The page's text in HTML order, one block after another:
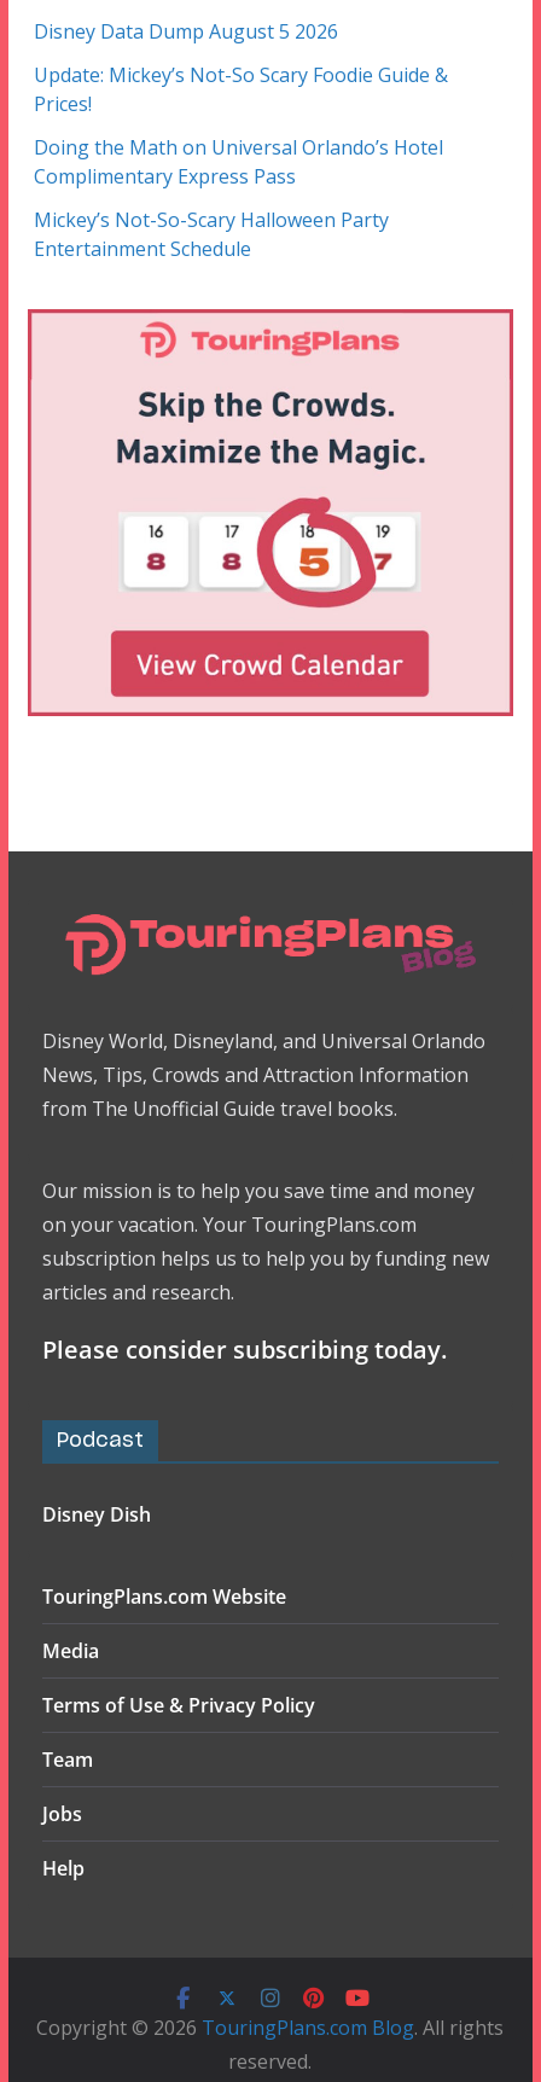
Disney Data Dump August 5 2026
Update: Mickey’s Not-So Scary Foodie Guide &
Prices!
Doing the Math on Universal Orlando’s Hotel
Complimentary Express Pass
Mickey’s Not-So-Scary Halloween Party
Entertainment Schedule
Disney World, Disneyland, and Universal Orlando
News, Tips, Crowds and Attraction Information
from The Unofficial Guide travel books.
Our mission is to help you save time and money
on your vacation. Your TouringPlans.com
subscription helps us to help you by funding new
articles and research.
Please consider subscribing today.
Podcast
Disney Dish
TouringPlans.com Website
Media
Terms of Use & Privacy Policy
Team
Jobs
Help
Copyright © 2026 TouringPlans.com Blog. All rights
reserved.